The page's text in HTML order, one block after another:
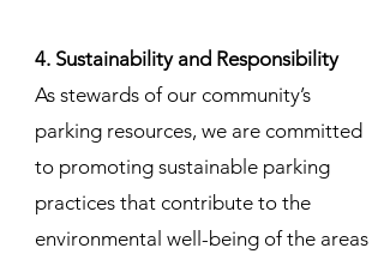
4. Sustainability and Responsibility
As stewards of our community’s
parking resources, we are committed
to promoting sustainable parking
practices that contribute to the
environmental well-being of the areas